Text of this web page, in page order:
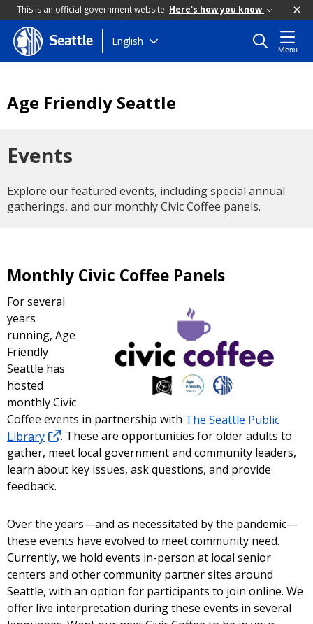
This is an official government website. Here's how you know
Skip
to
Seattle English
Menu
Age Friendly Seattle
Events
Explore our featured events, including special annual
gatherings, and our monthly Civic Coffee panels.
Monthly Civic Coffee Panels
For several
years
running, Age
Friendly
Seattle has
hosted
monthly Civic
Coffee events in partnership with The Seattle Public
Library
. These are opportunities for older adults to
gather, meet local government and community leaders,
learn about key issues, ask questions, and provide
feedback.
Over the years—and as necessitated by the pandemic—
these events have evolved to meet community need.
Currently, we hold events in-person at local senior
centers and other community partner sites around
Seattle, with an option for participants to join online. We
offer live interpretation during these events in several